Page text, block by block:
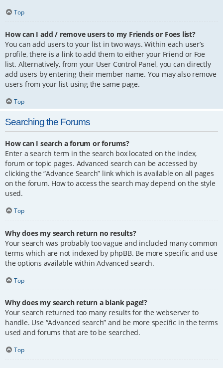
Top
How can I add / remove users to my Friends or Foes list?
You can add users to your list in two ways. Within each user’s
profile, there is a link to add them to either your Friend or Foe
list. Alternatively, from your User Control Panel, you can directly
add users by entering their member name. You may also remove
users from your list using the same page.
Top
Searching the Forums
How can I search a forum or forums?
Enter a search term in the search box located on the index,
forum or topic pages. Advanced search can be accessed by
clicking the “Advance Search” link which is available on all pages
on the forum. How to access the search may depend on the style
used.
Top
Why does my search return no results?
Your search was probably too vague and included many common
terms which are not indexed by phpBB. Be more specific and use
the options available within Advanced search.
Top
Why does my search return a blank page!?
Your search returned too many results for the webserver to
handle. Use “Advanced search” and be more specific in the terms
used and forums that are to be searched.
Top